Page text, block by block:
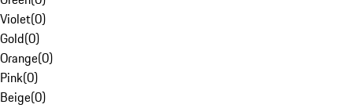
Violet(0)
Gold(0)
Orange(0)
Pink(0)
Beige(0)